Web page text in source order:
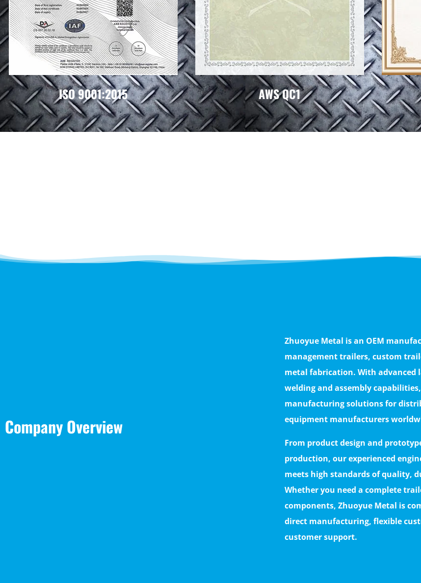
ISO 9001:2015 AWS QC1
Company Overview
Zhuoyue Metal is an OEM
management trailers, custom
metal fabrication. With advanced
welding and assembly
manufacturing solutions for
equipment manufacturers
From product design and
production, our experienced
meets high standards of quality,
Whether you need a complete
components, Zhuoyue Metal is
direct manufacturing, flexible
customer support.